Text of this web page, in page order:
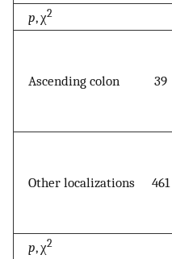
p, χ2
Ascending colon 39
Other localizations 461
p, χ2